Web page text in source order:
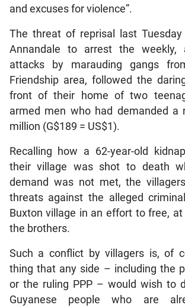
and excuses for violence”.
The threat of reprisal last
Annandale to arrest the weekly,
attacks by marauding gangs
Friendship area, followed the
front of their home of two
armed men who had demanded a
million (G$189 = US$1).
Recalling how a 62-year-old
their village was shot to death
demand was not met, the
threats against the alleged
Buxton village in an effort to free,
the brothers.
Such a conflict by villagers is, of
thing that any side – including the
or the ruling PPP – would wish to
Guyanese people who are